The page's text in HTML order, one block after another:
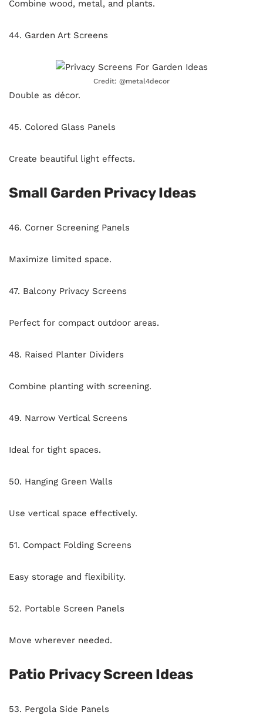
Combine wood, metal, and plants.
44. Garden Art Screens
Credit: @metal4decor
Double as décor.
45. Colored Glass Panels
Create beautiful light effects.
Small Garden Privacy Ideas
46. Corner Screening Panels
Maximize limited space.
47. Balcony Privacy Screens
Perfect for compact outdoor areas.
48. Raised Planter Dividers
Combine planting with screening.
49. Narrow Vertical Screens
Ideal for tight spaces.
50. Hanging Green Walls
Use vertical space effectively.
51. Compact Folding Screens
Easy storage and flexibility.
52. Portable Screen Panels
Move wherever needed.
Patio Privacy Screen Ideas
53. Pergola Side Panels